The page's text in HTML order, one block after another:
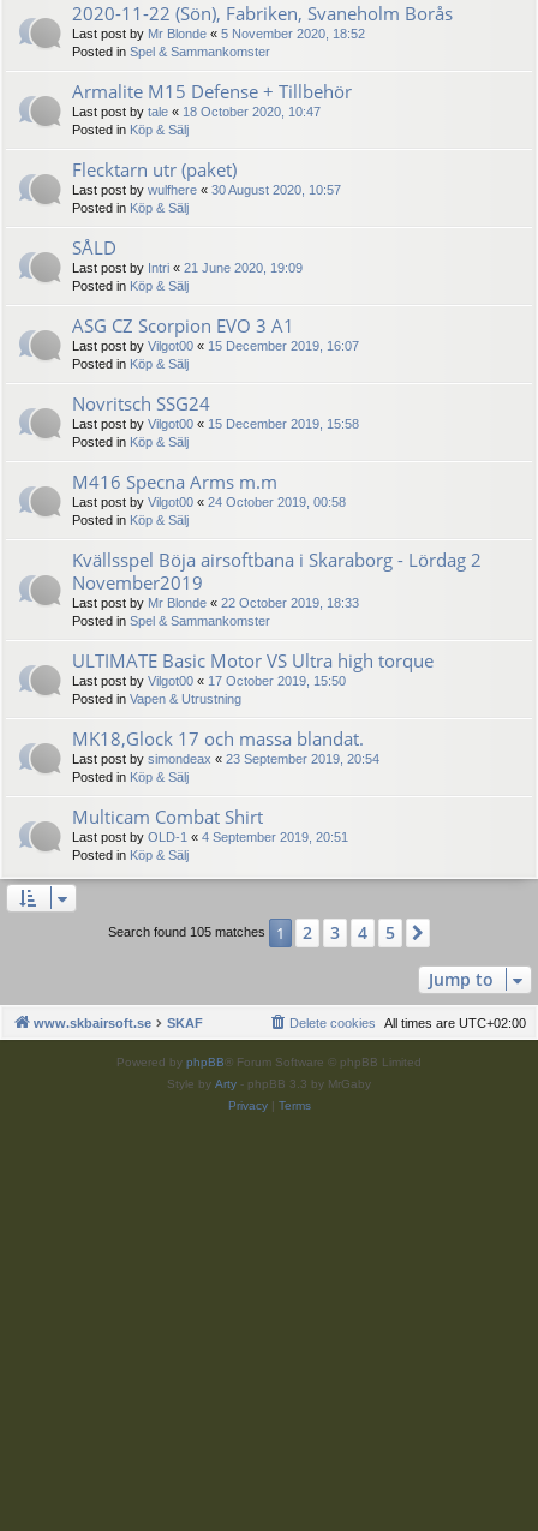
2020-11-22 (Sön), Fabriken, Svaneholm Borås
Last post by Mr Blonde « 5 November 2020, 18:52
Posted in Spel & Sammankomster
Armalite M15 Defense + Tillbehör
Last post by tale « 18 October 2020, 10:47
Posted in Köp & Sälj
Flecktarn utr (paket)
Last post by wulfhere « 30 August 2020, 10:57
Posted in Köp & Sälj
SÅLD
Last post by Intri « 21 June 2020, 19:09
Posted in Köp & Sälj
ASG CZ Scorpion EVO 3 A1
Last post by Vilgot00 « 15 December 2019, 16:07
Posted in Köp & Sälj
Novritsch SSG24
Last post by Vilgot00 « 15 December 2019, 15:58
Posted in Köp & Sälj
M416 Specna Arms m.m
Last post by Vilgot00 « 24 October 2019, 00:58
Posted in Köp & Sälj
Kvällsspel Böja airsoftbana i Skaraborg - Lördag 2
November2019
Last post by Mr Blonde « 22 October 2019, 18:33
Posted in Spel & Sammankomster
ULTIMATE Basic Motor VS Ultra high torque
Last post by Vilgot00 « 17 October 2019, 15:50
Posted in Vapen & Utrustning
MK18,Glock 17 och massa blandat.
Last post by simondeax « 23 September 2019, 20:54
Posted in Köp & Sälj
Multicam Combat Shirt
Last post by OLD-1 « 4 September 2019, 20:51
Posted in Köp & Sälj
Search found 105 matches 1 2 3 4 5
Jump to
www.skbairsoft.se SKAF All times are UTC+02:00
Delete cookies
Powered by phpBB® Forum Software © phpBB Limited
Style by Arty - phpBB 3.3 by MrGaby
Privacy| Terms